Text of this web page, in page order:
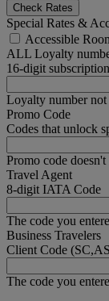
Check Rates
Special Rates &
Accessible
ALL Loyalty
16-digit
Loyalty number not
Promo Code
Codes that unlock
Promo code doesn't
Travel Agent
8-digit IATA Code
The code you
Business Travelers
Client Code
The code you